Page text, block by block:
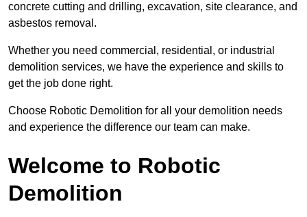
concrete cutting and drilling, excavation, site clearance, and
asbestos removal.
Whether you need commercial, residential, or industrial
demolition services, we have the experience and skills to
get the job done right.
Choose Robotic Demolition for all your demolition needs
and experience the difference our team can make.
Welcome to Robotic
Demolition